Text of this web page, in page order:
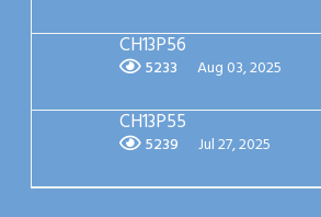
CH13P56
5233 Aug 03, 2025
CH13P55
5239 Jul 27, 2025